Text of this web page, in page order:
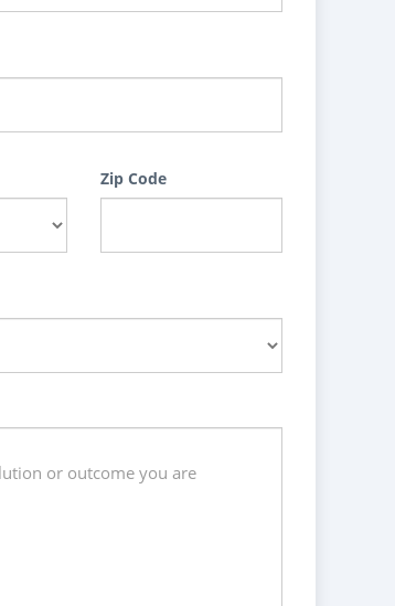
Zip Code